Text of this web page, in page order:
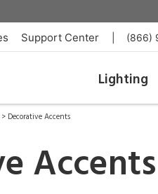
Support Center (866)
Lighting
> Decorative Accents
Accents